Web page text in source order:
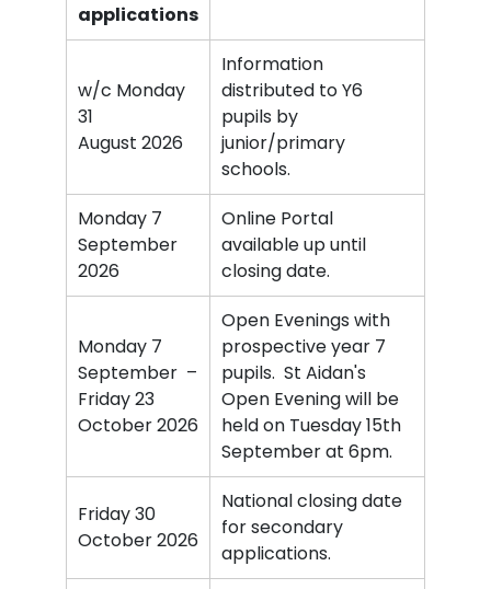
applications
w/c Monday
31
August 2026
Information
distributed to Y6
pupils by
junior/primary
schools.
Monday 7
September
2026
Online Portal
available up until
closing date.
Monday 7
September –
Friday 23
October 2026
Open Evenings with
prospective year 7
pupils. St Aidan's
Open Evening will be
held on Tuesday 15th
September at 6pm.
Friday 30
October 2026
National closing date
for secondary
applications.